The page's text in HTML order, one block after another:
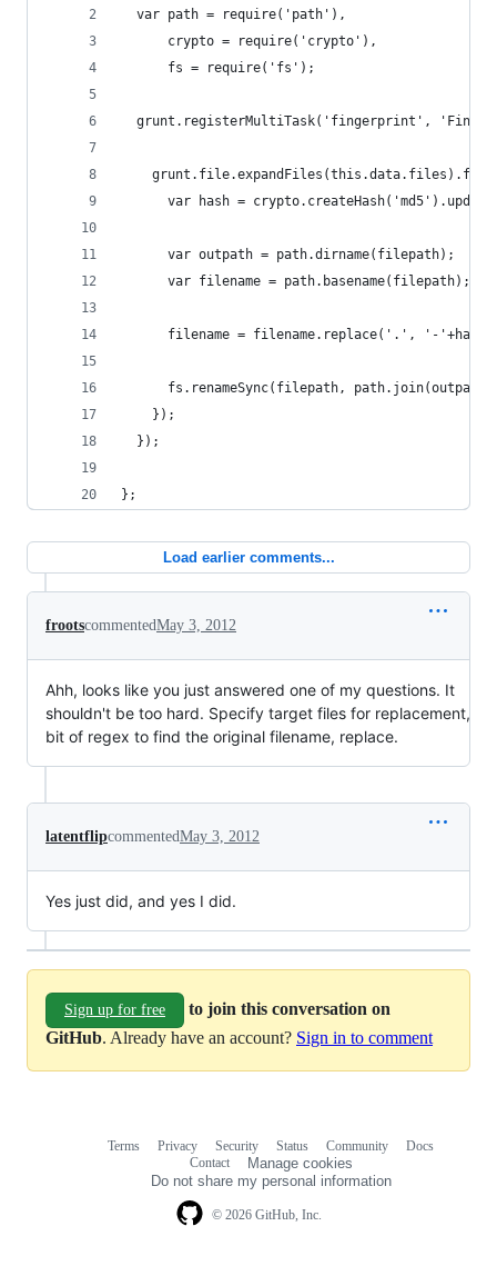
  var path = require('path'),
      crypto = require('crypto'),
      fs = require('fs');
grunt.registerMultiTask('fingerprint',
var hash =
      var outpath = path.dirname(filepath);
      var filename = path.basename(filepath);
filename = filename.replace('.', '-
fs.renameSync(filepath,
    });
  });
};
Load earlier comments...
frootscommentedMay 3, 2012
Ahh, looks like you just answered one of my questions. It
shouldn't be too hard. Specify target files for replacement,
bit of regex to find the original filename, replace.
latentflipcommentedMay 3, 2012
Yes just did, and yes I did.
Sign up for free
to join this conversation on
GitHub. Already have an account? Sign in to comment
© 2026 GitHub, Inc.
Terms Privacy Security Status Community
Docs
Contact
Manage cookies
Do not share my personal information